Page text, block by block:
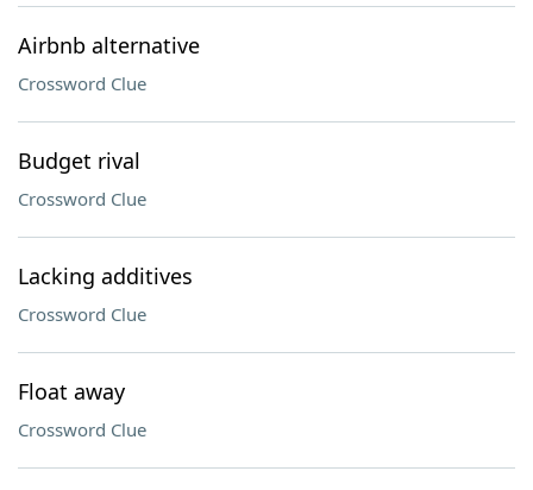
Airbnb alternative
Crossword Clue
Budget rival
Crossword Clue
Lacking additives
Crossword Clue
Float away
Crossword Clue